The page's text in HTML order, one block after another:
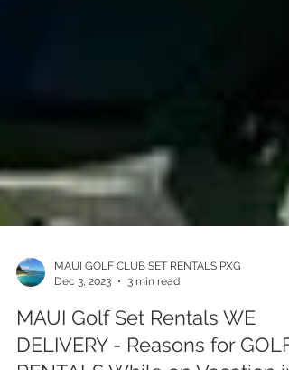
MAUI GOLF CLUB SET RENTALS PXG
Dec 3, 2023
3 min read